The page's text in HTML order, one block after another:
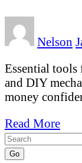
Nelson
Essential
and DIY
money
Read More
Go